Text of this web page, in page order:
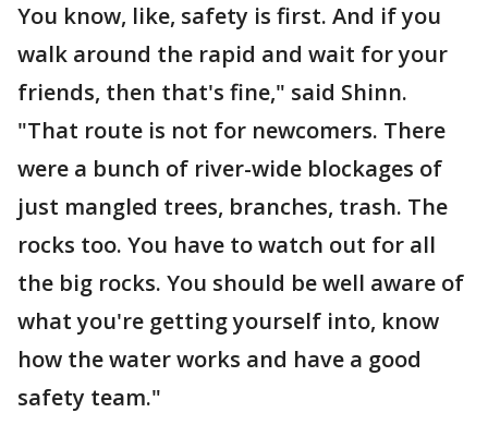
You know, like, safety is first. And if you
walk around the rapid and wait for your
friends, then that's fine," said Shinn.
"That route is not for newcomers. There
were a bunch of river-wide blockages of
just mangled trees, branches, trash. The
rocks too. You have to watch out for all
the big rocks. You should be well aware of
what you're getting yourself into, know
how the water works and have a good
safety team."